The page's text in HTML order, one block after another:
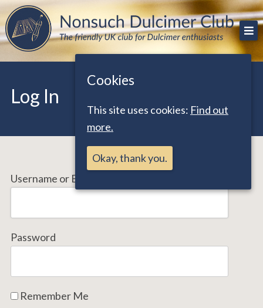
Skip
to
content
Nonsuch Dulcimer Club
The friendly UK club for Dulcimer enthusiasts
Log In
Username or Email Address
Password
Remember Me
Cookies
This site uses cookies: Find out
more.
Okay, thank you.